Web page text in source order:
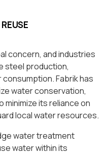
concern, and industries
steel production,
Fabrik has
water conservation,
its reliance on
local water resources.
water treatment
water within its